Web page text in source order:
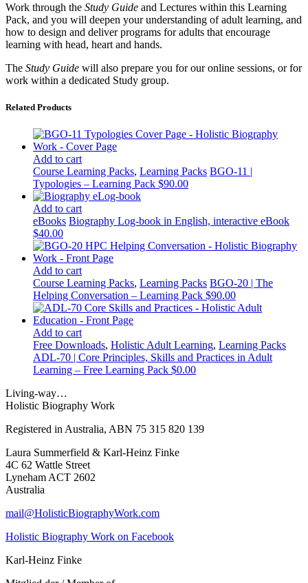
Work through the Study Guide and Lectures within this Learning
Pack, and you will deepen your understanding of adult learning, and
how to design and deliver programs for adults that encourage
learning with head, heart and hands.
The Study Guide will also prepare you for our online sessions, or for
work within a dedicated Study group.
Related Products
Add to cart
Course Learning Packs, Learning Packs BGO-11 |
Typologies – Learning Pack $90.00
Add to cart
eBooks Biography Log-book in English, interactive eBook
$40.00
Add to cart
Course Learning Packs, Learning Packs BGO-20 | The
Helping Conversation – Learning Pack $90.00
Add to cart
Free Downloads, Holistic Adult Learning, Learning Packs
ADL-70 | Core Principles, Skills and Practices in Adult
Learning – Free Learning Pack $0.00
Living-way…
Holistic Biography Work
Registered in Australia, ABN 75 315 820 139
Laura Summerfield & Karl-Heinz Finke
4C 62 Wattle Street
Lyneham ACT 2602
Australia
mail@HolisticBiographyWork.com
Holistic Biography Work on Facebook
Karl-Heinz Finke